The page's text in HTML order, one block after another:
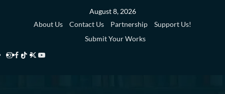
August 8, 2026
About Us
Contact Us Partnership
Support Us!
Submit Your Works
Instagram
Facebook
TikTok
TwitterYouTube